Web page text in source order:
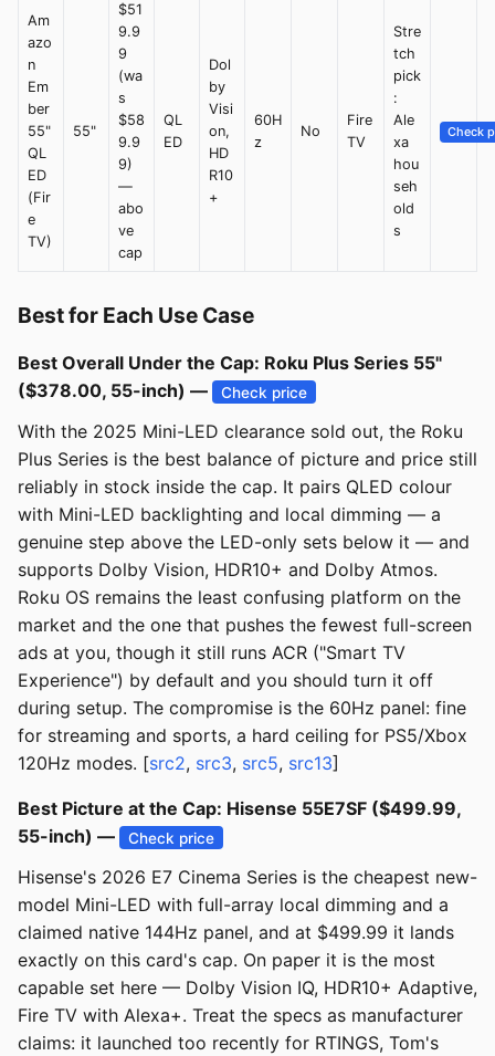
Am
azo
n
Em
ber
55"
QL
ED
(Fir
e
TV)
55"
$51
9.9
9
(wa
s
$58
9.9
9)
—
abo
ve
cap
QL
ED
Dol
by
Visi
on,
HD
R10
+
60H
z
No
Fire
TV
Stre
tch
pick
:
Ale
xa
hou
seh
old
s
Check
Best for Each Use Case
Best Overall Under the Cap: Roku Plus Series 55"
($378.00, 55-inch) —
Check price
With the 2025 Mini-LED clearance sold out, the Roku
Plus Series is the best balance of picture and price still
reliably in stock inside the cap. It pairs QLED colour
with Mini-LED backlighting and local dimming — a
genuine step above the LED-only sets below it — and
supports Dolby Vision, HDR10+ and Dolby Atmos.
Roku OS remains the least confusing platform on the
market and the one that pushes the fewest full-screen
ads at you, though it still runs ACR ("Smart TV
Experience") by default and you should turn it off
during setup. The compromise is the 60Hz panel: fine
for streaming and sports, a hard ceiling for PS5/Xbox
120Hz modes. [src2, src3, src5, src13]
Best Picture at the Cap: Hisense 55E7SF ($499.99,
55-inch) —
Check price
Hisense's 2026 E7 Cinema Series is the cheapest new-
model Mini-LED with full-array local dimming and a
claimed native 144Hz panel, and at $499.99 it lands
exactly on this card's cap. On paper it is the most
capable set here — Dolby Vision IQ, HDR10+ Adaptive,
Fire TV with Alexa+. Treat the specs as manufacturer
claims: it launched too recently for RTINGS, Tom's